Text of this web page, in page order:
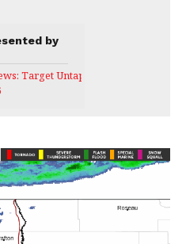
by
Target Untapped